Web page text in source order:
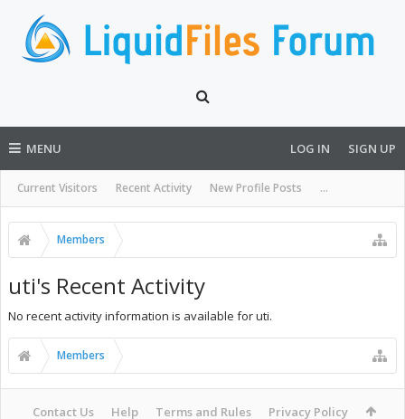
MENU
Current Visitors Recent Activity New Profile Posts ...
LOG IN SIGN UP
Members
uti's Recent Activity
No recent activity information is available for uti.
Members
Contact Us Help Terms and Rules Privacy Policy